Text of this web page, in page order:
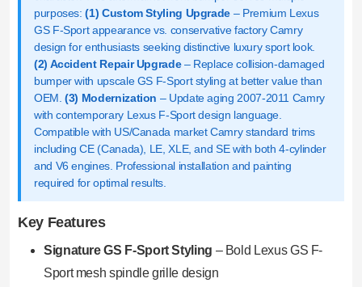
purposes:(1) Custom Styling Upgrade – Premium Lexus
GS F-Sport appearance vs. conservative factory Camry
design for enthusiasts seeking distinctive luxury sport look.
(2) Accident Repair Upgrade– Replace collision-damaged
bumper with upscale GS F-Sport styling at better value than
OEM.(3) Modernization – Update aging 2007-2011 Camry
with contemporary Lexus F-Sport design language.
Compatible with US/Canada market Camry standard trims
including CE (Canada), LE, XLE, and SE with both 4-cylinder
and V6 engines. Professional installation and painting
required for optimal results.
Key Features
Signature GS F-Sport Styling – Bold Lexus GS F-
Sport mesh spindle grille design